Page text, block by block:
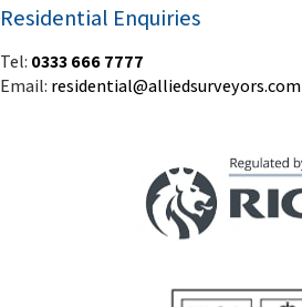
Residential Enquiries
Tel: 0333 666 7777
Email: residential@alliedsurveyors.com